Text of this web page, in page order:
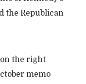
the Republican
the right
memo